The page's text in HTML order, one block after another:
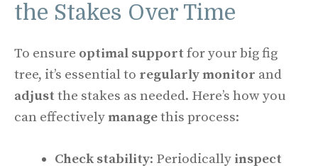
the Stakes Over Time
To ensure optimal support for your big fig
tree, it’s essential to regularly monitor and
adjust the stakes as needed. Here’s how you
can effectivelymanagethis process:
Check stability: Periodically inspect